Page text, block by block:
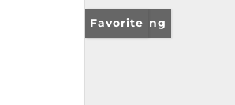
New Listing
Favorite